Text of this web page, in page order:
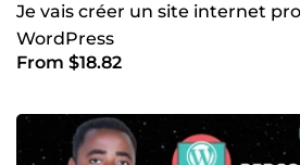
Je vais créer un site internet
WordPress
From $18.82